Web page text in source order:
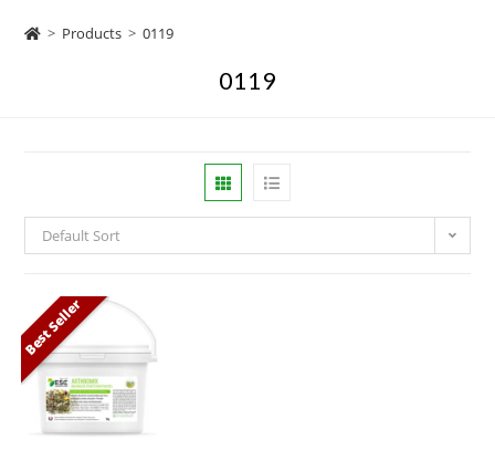
> Products > 0119
0119
Default Sort
Best Seller